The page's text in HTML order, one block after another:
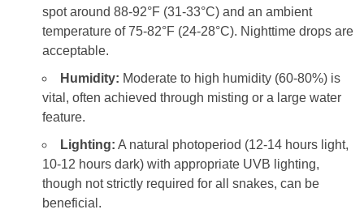
spot around 88-92°F (31-33°C) and an ambient
temperature of 75-82°F (24-28°C). Nighttime drops are
acceptable.
Humidity: Moderate to high humidity (60-80%) is
vital, often achieved through misting or a large water
feature.
Lighting: A natural photoperiod (12-14 hours light,
10-12 hours dark) with appropriate UVB lighting,
though not strictly required for all snakes, can be
beneficial.